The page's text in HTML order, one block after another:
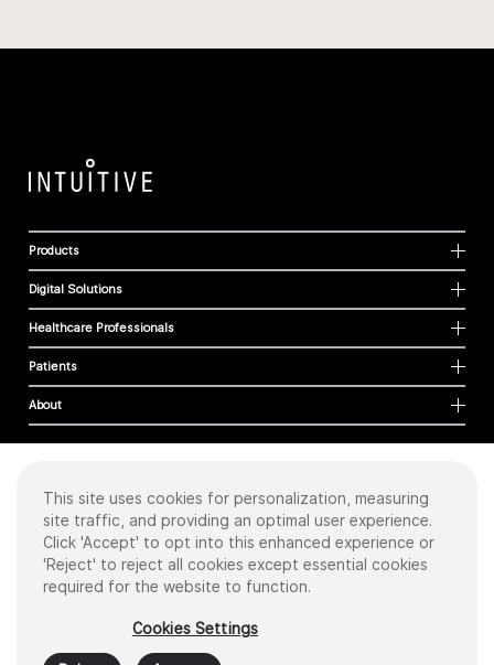
Products
Digital Solutions
Healthcare Professionals
Patients
About
Cookies
Privacy Policy
Terms of Use
Sitemap
2026 Intuitive Surgical Operations, Inc. All rights reserved.
Product and brand names/logos, including INTUITIVE, DA VINCI, and ION, are
trademarks or registered trademarks of Intuitive Surgical or their respective
This site uses cookies for personalization, measuring
site traffic, and providing an optimal user experience.
Click 'Accept' to opt into this enhanced experience or
'Reject' to reject all cookies except essential cookies
required for the website to function.
Cookies Settings